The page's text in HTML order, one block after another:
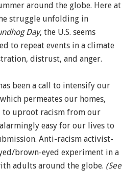
around the globe. Here at
struggle unfolding in
Day, the U.S. seems
to repeat events in a climate
distrust, and anger.
been a call to intensify our
permeates our homes,
to uproot racism from our
easy for our lives to
Anti-racism activist-
brown-eyed experiment in a
adults around the globe. (See